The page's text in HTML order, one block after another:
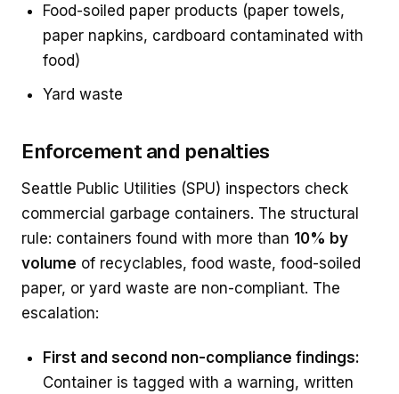
Food-soiled paper products (paper towels,
paper napkins, cardboard contaminated with
food)
Yard waste
Enforcement and penalties
Seattle Public Utilities (SPU) inspectors check
commercial garbage containers. The structural
rule: containers found with more than 10% by
volume of recyclables, food waste, food-soiled
paper, or yard waste are non-compliant. The
escalation:
First and second non-compliance findings:
Container is tagged with a warning, written